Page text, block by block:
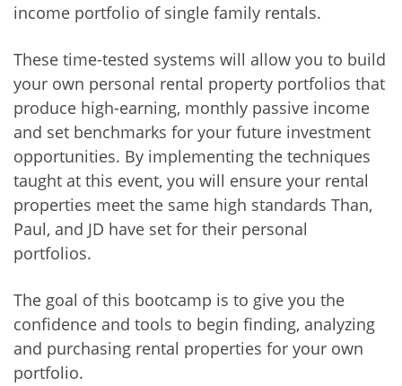
income portfolio of single family rentals.
These time-tested systems will allow you to build
your own personal rental property portfolios that
produce high-earning, monthly passive income
and set benchmarks for your future investment
opportunities. By implementing the techniques
taught at this event, you will ensure your rental
properties meet the same high standards Than,
Paul, and JD have set for their personal
portfolios.
The goal of this bootcamp is to give you the
confidence and tools to begin finding, analyzing
and purchasing rental properties for your own
portfolio.